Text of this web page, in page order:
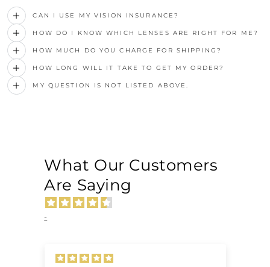
CAN I USE MY VISION INSURANCE?
HOW DO I KNOW WHICH LENSES ARE RIGHT FOR ME?
HOW MUCH DO YOU CHARGE FOR SHIPPING?
HOW LONG WILL IT TAKE TO GET MY ORDER?
MY QUESTION IS NOT LISTED ABOVE.
What Our Customers
Are Saying
-